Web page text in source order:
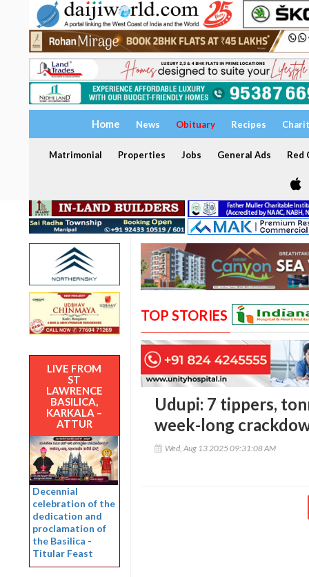
Home News Obituary Recipes
Matrimonial Properties Jobs General Ads Red
LIVE FROM
ST
LAWRENCE
BASILICA,
KARKALA –
ATTUR
Decennial
celebration of the
dedication and
proclamation of
the Basilica -
Titular Feast
TOP STORIES
Udupi: 7 tippers,
week-long
Wed, Aug 13 2025 09:31:08 AM